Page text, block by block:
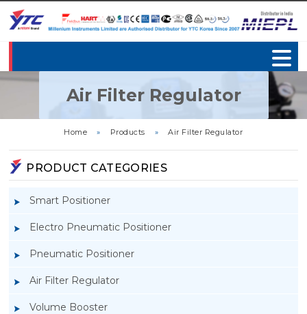
Air Filter Regulator
Home » Products » Air Filter Regulator
PRODUCT CATEGORIES
Smart Positioner
Electro Pneumatic Positioner
Pneumatic Positioner
Air Filter Regulator
Volume Booster